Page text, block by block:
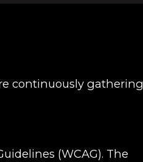
continuously gathering
(WCAG). The